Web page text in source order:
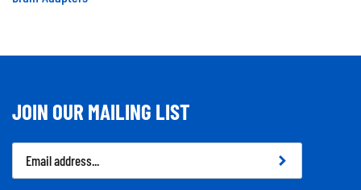
JOIN OUR MAILING LIST
Email
Address